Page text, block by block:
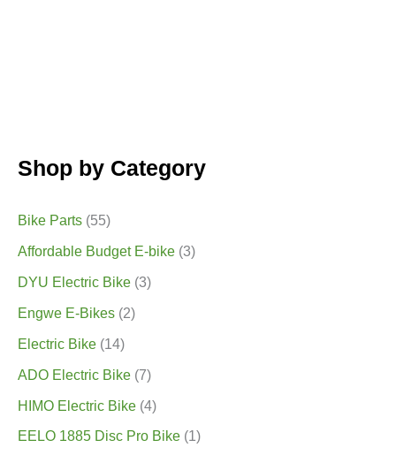
Shop by Category
Bike Parts (55)
Affordable Budget E-bike (3)
DYU Electric Bike (3)
Engwe E-Bikes (2)
Electric Bike (14)
ADO Electric Bike (7)
HIMO Electric Bike (4)
EELO 1885 Disc Pro Bike (1)